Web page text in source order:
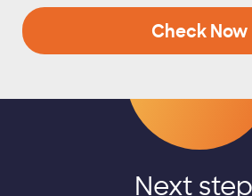
Check Now
Next